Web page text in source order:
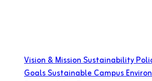
Vision & MissionSustainability
GoalsSustainable Campus